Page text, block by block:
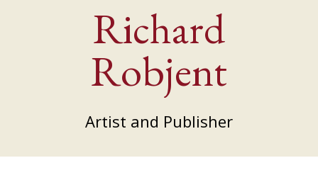
Richard
Robjent
Artist and Publisher